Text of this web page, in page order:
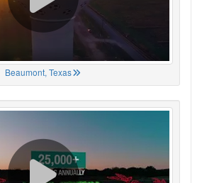
Beaumont, Texas